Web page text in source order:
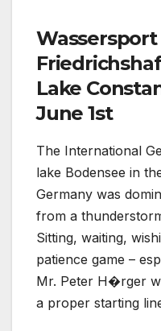
Lake
June 1st
The International
lake Bodensee in
Germany was
from a
Sitting, waiting,
patience game –
Mr. Peter H�rger
a proper starting